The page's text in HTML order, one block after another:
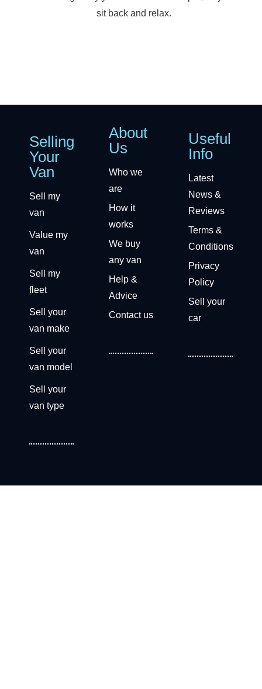
sit back and relax.
Selling
Your
Van
Sell my
van
Value my
van
Sell my
fleet
Sell your
van make
Sell your
van model
Sell your
van type
About
Us
Who we
are
How it
works
We buy
any van
Help &
Advice
Contact us
Useful
Info
Latest
News &
Reviews
Terms &
Conditions
Privacy
Policy
Sell your
car